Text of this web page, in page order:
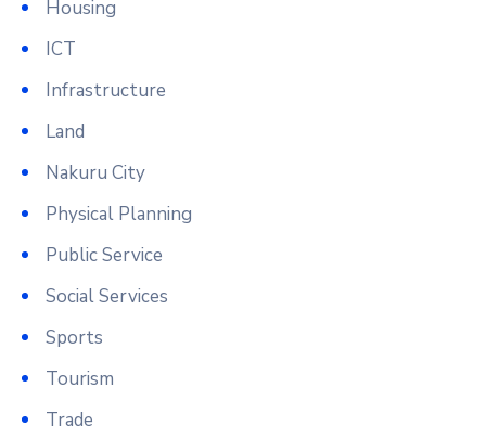
Housing
ICT
Infrastructure
Land
Nakuru City
Physical Planning
Public Service
Social Services
Sports
Tourism
Trade